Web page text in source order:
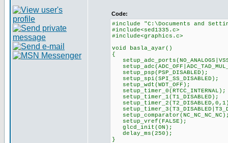
Code:
#include "C:\Documents and
#include<sed1335.c>
#include<graphics.c>
void basla_ayar()
{
setup_psp(PSP_DISABLED);
setup_spi(SPI_SS_DISABLED);
setup_wdt(WDT_OFF);
setup_timer_0(RTCC_INTERNAL);
setup_timer_1(T1_DISABLED);
setup_vref(FALSE);
glcd_init(ON);
delay_ms(250);
}